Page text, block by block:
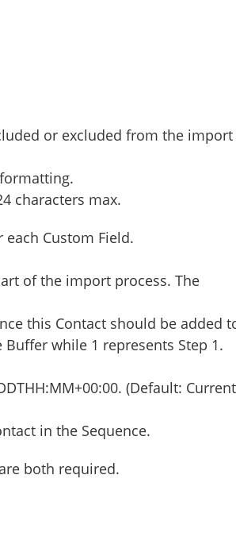
or excluded from the import
characters max.
Custom Field.
of the import process. The
this Contact should be added
while 1 represents Step 1.
(Default: Current
in the Sequence.
both required.